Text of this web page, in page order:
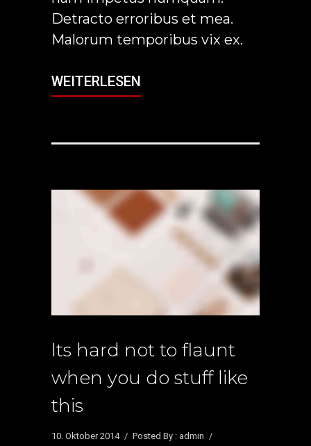
Detracto erroribus et mea.
Malorum temporibus vix ex.
WEITERLESEN
Its hard not to flaunt
when you do stuff like
this
10. Oktober 2014 / Posted By : admin /